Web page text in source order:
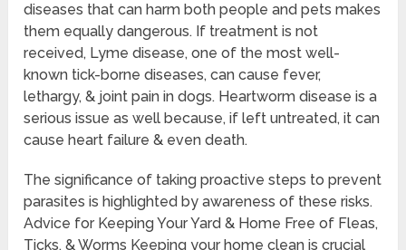
diseases that can harm both people and pets makes
them equally dangerous. If treatment is not
received, Lyme disease, one of the most well-
known tick-borne diseases, can cause fever,
lethargy, & joint pain in dogs. Heartworm disease is a
serious issue as well because, if left untreated, it can
cause heart failure & even death.
The significance of taking proactive steps to prevent
parasites is highlighted by awareness of these risks.
Advice for Keeping Your Yard & Home Free of Fleas,
Ticks, & Worms Keeping your home clean is crucial